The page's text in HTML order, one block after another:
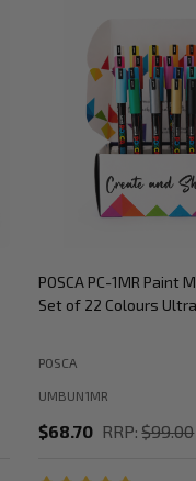
POSCA PC-1MR Paint
Set of 22 Colours
UMBUN1MR
POSCA
$68.70 RRP: $99.00